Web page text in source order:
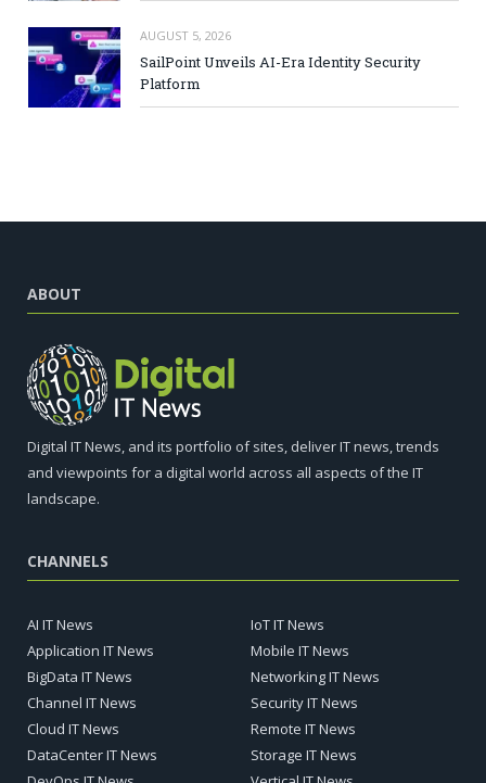
AUGUST 5, 2026
SailPoint Unveils AI-Era Identity Security
Platform
ABOUT
Digital IT News, and its portfolio of sites, deliver IT news, trends
and viewpoints for a digital world across all aspects of the IT
landscape.
CHANNELS
AI IT News
Application IT News
BigData IT News
Channel IT News
Cloud IT News
DataCenter IT News
IoT IT News
Mobile IT News
Networking IT News
Security IT News
Remote IT News
Storage IT News